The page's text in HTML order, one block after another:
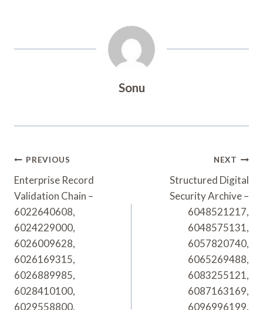
Sonu
Post
Navigation
PREVIOUS
Enterprise Record
Validation Chain –
6022640608,
6024229000,
6026009628,
6026169315,
6026889985,
6028410100,
6029558800,
NEXT
Structured Digital
Security Archive –
6048521217,
6048575131,
6057820740,
6065269488,
6083255121,
6087163169,
6096996199,